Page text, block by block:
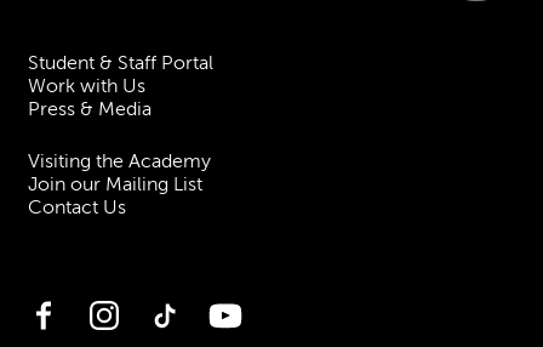
Student & Staff Portal
Work with Us
Press & Media
Visiting the Academy
Join our Mailing List
Contact Us
FacebookInstagramTikTok YouTube